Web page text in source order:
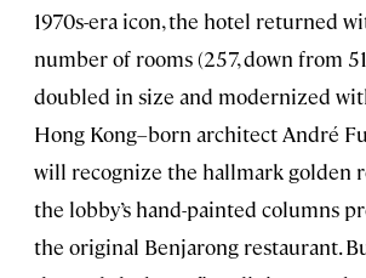
1970s-era icon, the hotel returned
number of rooms (257, down from
doubled in size and modernized
Hong Kong–born architect André
will recognize the hallmark golden
the lobby’s hand-painted columns
the original Benjarong restaurant.